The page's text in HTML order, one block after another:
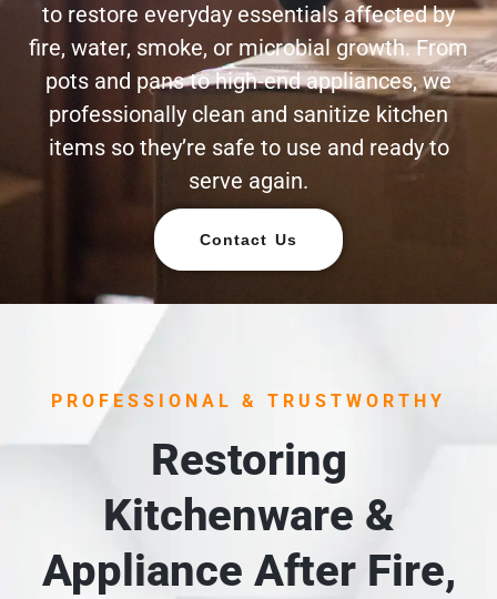
to restore everyday essentials affected by
fire, water, smoke, or microbial growth. From
pots and pans to high-end appliances, we
professionally clean and sanitize kitchen
items so they’re safe to use and ready to
serve again.
Contact Us
PROFESSIONAL & TRUSTWORTHY
Restoring
Kitchenware &
Appliance After Fire,